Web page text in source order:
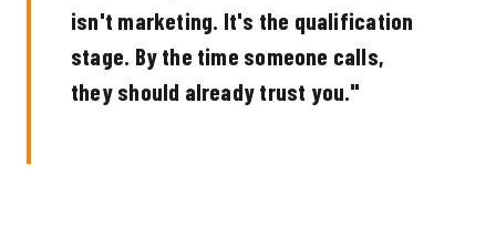
isn't marketing. It's the qualification
stage. By the time someone calls,
they should already trust you."